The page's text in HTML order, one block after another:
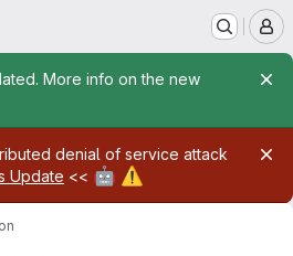
More info on the new
denial of service attack
Update << 🤖 ⚠️